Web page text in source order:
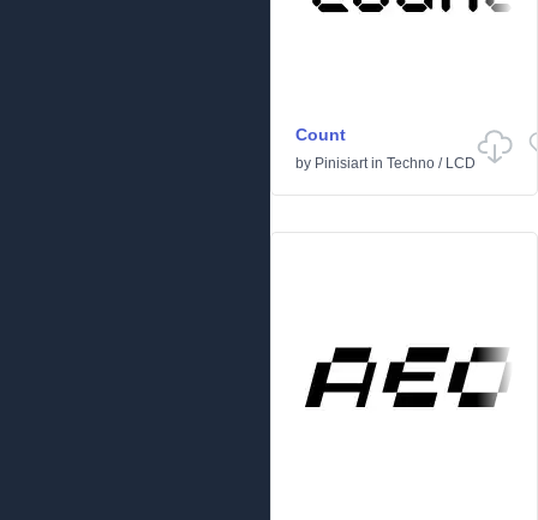
Count
by Pinisiartin Techno / LCD